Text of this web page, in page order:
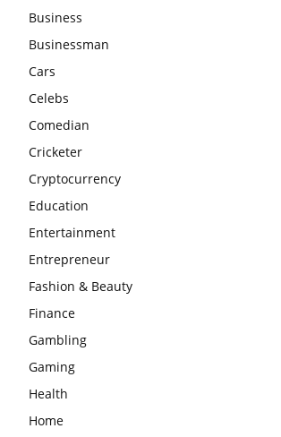
Business
Businessman
Cars
Celebs
Comedian
Cricketer
Cryptocurrency
Education
Entertainment
Entrepreneur
Fashion & Beauty
Finance
Gambling
Gaming
Health
Home